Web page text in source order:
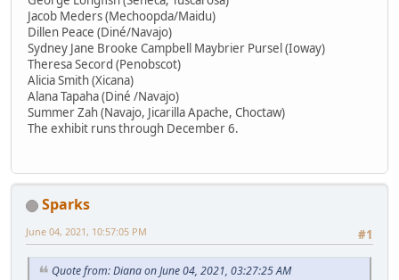
Jacob Meders (Mechoopda/Maidu)
Dillen Peace (Diné/Navajo)
Sydney Jane Brooke Campbell Maybrier Pursel (Ioway)
Theresa Secord (Penobscot)
Alicia Smith (Xicana)
Alana Tapaha (Diné /Navajo)
Summer Zah (Navajo, Jicarilla Apache, Choctaw)
The exhibit runs through December 6.
Sparks
#1
June 04, 2021, 10:57:05 PM
Quote from: Diana on June 04, 2021, 03:27:25 AM